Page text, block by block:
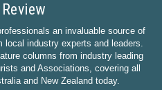
an invaluable source of
local industry experts and leaders.
columns from industry leading
and Associations, covering all
and New Zealand today.